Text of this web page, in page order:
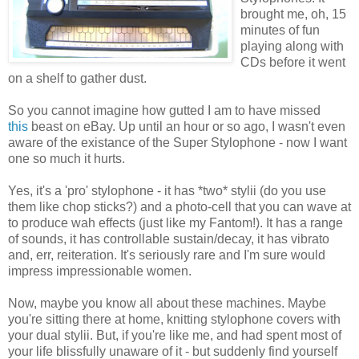
brought me, oh, 15
minutes of fun
playing along with
CDs before it went
on a shelf to gather dust.
So you cannot imagine how gutted I am to have missed
this beast on eBay. Up until an hour or so ago, I wasn't even
aware of the existance of the Super Stylophone - now I want
one so much it hurts.
Yes, it's a 'pro' stylophone - it has *two* stylii (do you use
them like chop sticks?) and a photo-cell that you can wave at
to produce wah effects (just like my Fantom!). It has a range
of sounds, it has controllable sustain/decay, it has vibrato
and, err, reiteration. It's seriously rare and I'm sure would
impress impressionable women.
Now, maybe you know all about these machines. Maybe
you're sitting there at home, knitting stylophone covers with
your dual stylii. But, if you're like me, and had spent most of
your life blissfully unaware of it - but suddenly find yourself